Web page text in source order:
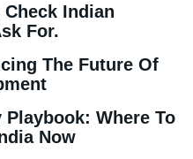
Check Indian
For.
The Future Of
Where To
Now